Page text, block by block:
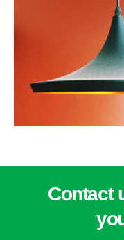
Contact